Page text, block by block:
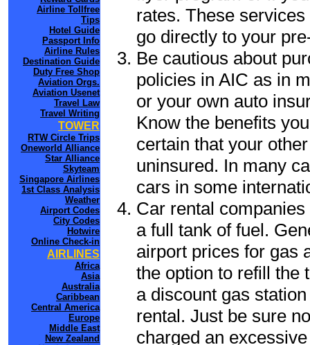
Airline Tollfree
Tips
Hotel Guide
Passport Info
Airline Rules
Destination Guide
Duty Free Shop
Aviation Orgs.
Aviation Usenet
Travel Law
Travel Writing
TOWER
RTW Circle Trips
Oneworld Alliance
Star Alliance
Skyteam
Singapore Airlines
1st Class Analysis
Weather
Airport Codes
City Codes
Hotwire
Online Check-in
AIRLINES
Africa
Asia
Australia
Caribbean
Central America
Europe
Middle East
New Zealand
rates. These
go directly to your
Be cautious about
policies in AIC as in
or your own auto
Know the benefits
certain that your
uninsured. In many
cars in some
Car rental
a full tank of fuel.
airport prices for gas
the option to refill the
a discount gas
rental. Just be sure
charged an